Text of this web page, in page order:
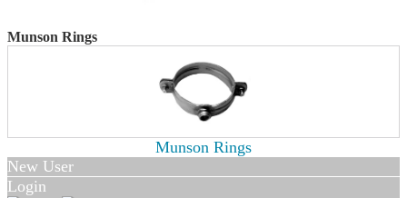
Munson Rings
Munson Rings
New User
Login